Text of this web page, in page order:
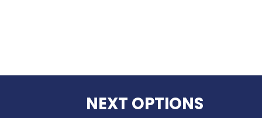
NEXT OPTIONS